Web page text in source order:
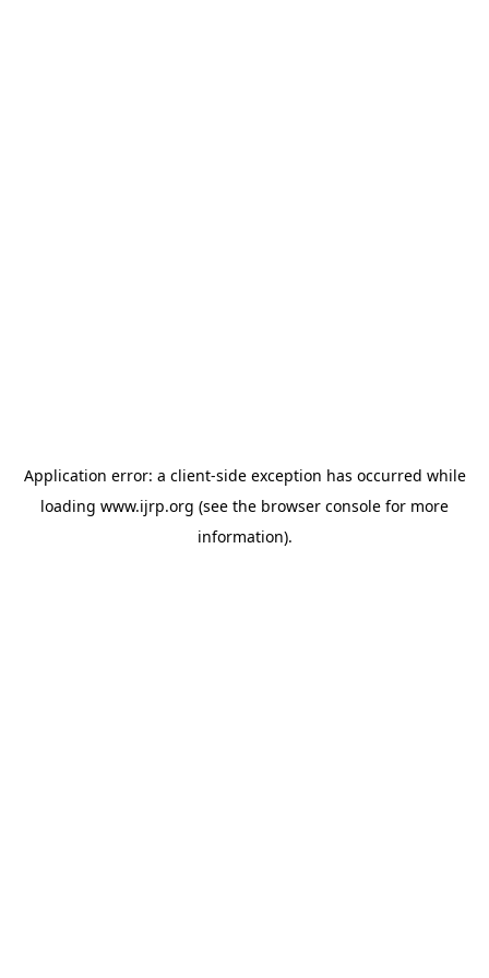
Application error: a client-side exception has occurred while
loading www.ijrp.org (see the browser console for more
information).